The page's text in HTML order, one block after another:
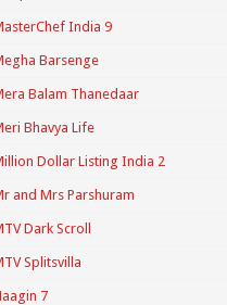
India 9
Barsenge
Balam Thanedaar
Bhavya Life
Dollar Listing India 2
and Mrs Parshuram
Dark Scroll
Splitsvilla
7